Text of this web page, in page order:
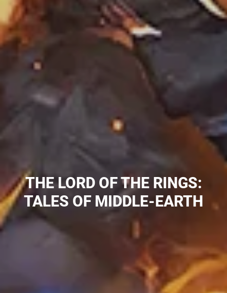
COLLECTION:
THE LORD OF THE RINGS:
TALES OF MIDDLE-EARTH